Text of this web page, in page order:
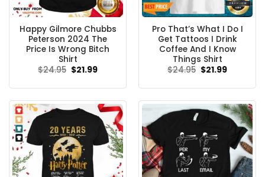
Happy Gilmore Chubbs
Peterson 2024 The
Price Is Wrong Bitch
Shirt
$24.95 Original
$21.99Current
Pro That’s What I Do I
Get Tattoos I Drink
Coffee And I Know
Things Shirt
$24.95 Original
$21.99Current